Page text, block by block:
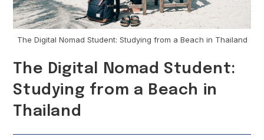
The Digital Nomad Student: Studying from a Beach in Thailand
The Digital Nomad Student:
Studying from a Beach in
Thailand